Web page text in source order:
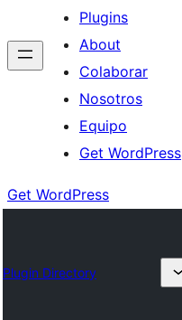
Plugins
About
Colaborar
Nosotros
Equipo
Get WordPress
Get WordPress
Plugin Directory